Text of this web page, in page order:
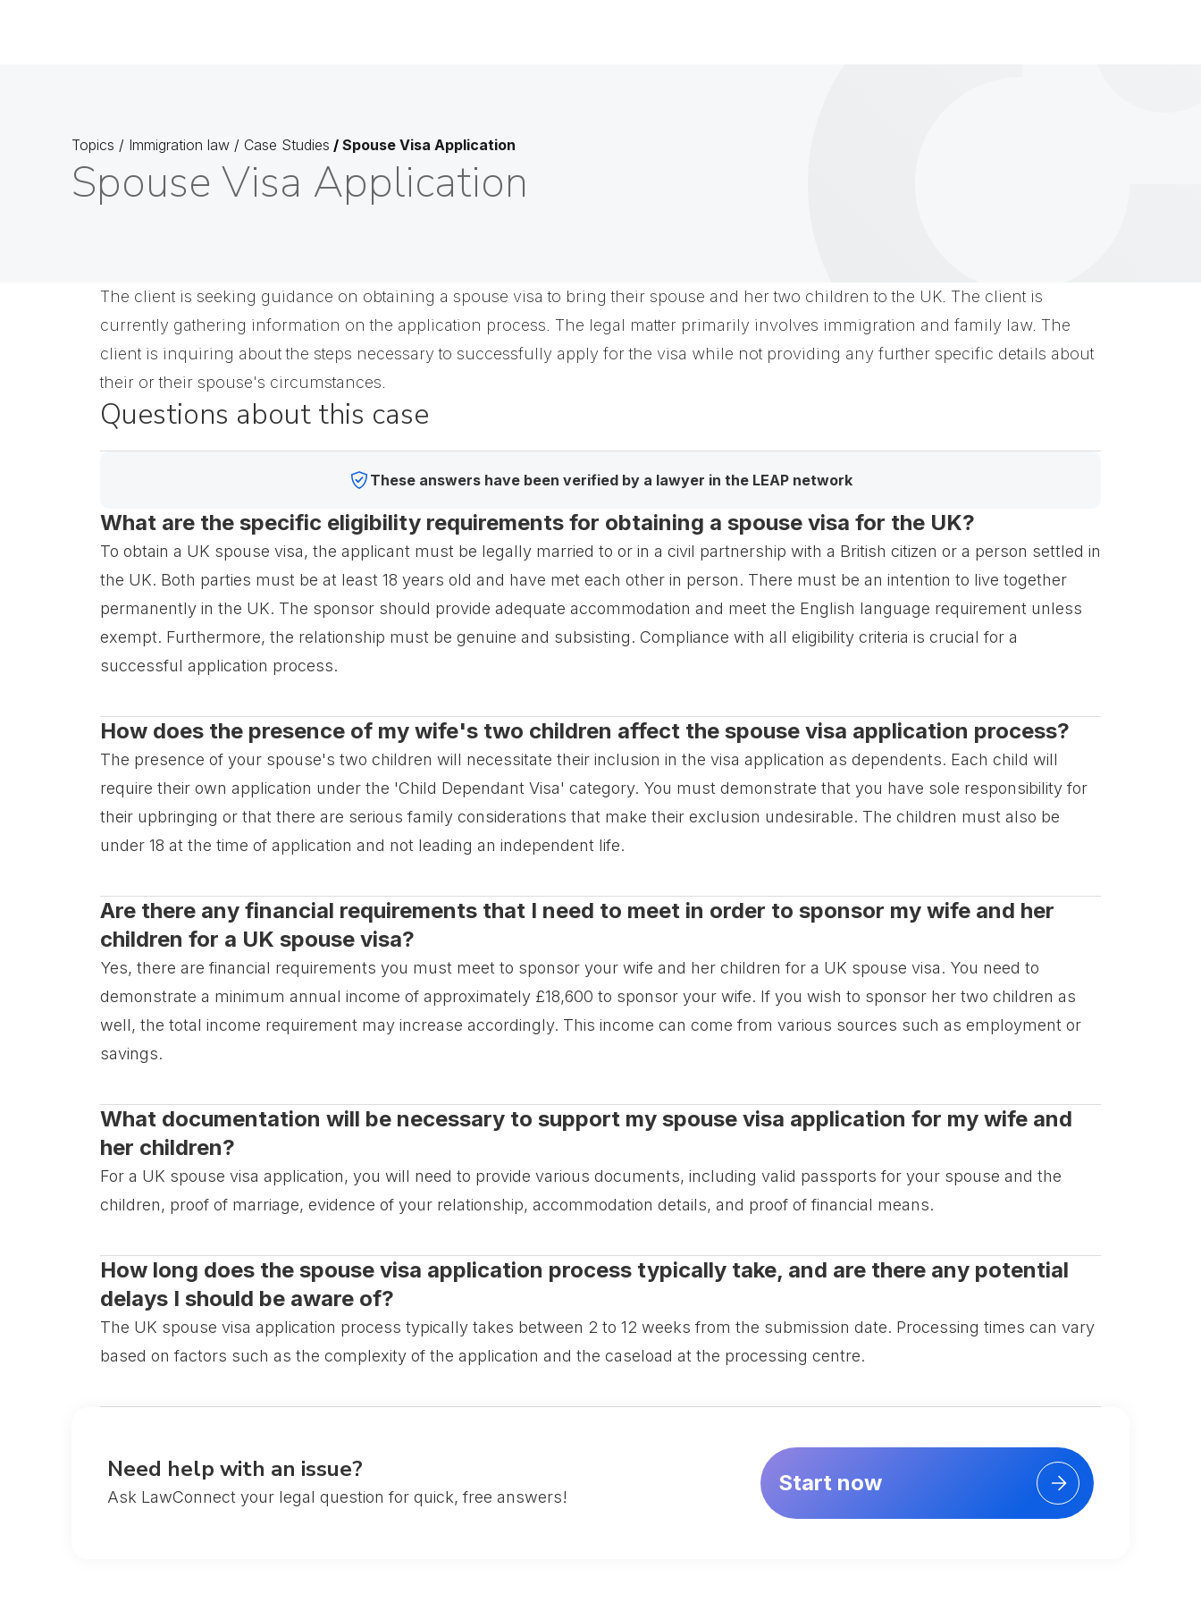
Topics / Immigration law / Case Studies / Spouse Visa Application
Spouse Visa Application
The client is seeking guidance on obtaining a spouse visa to bring their spouse and her two children to the UK. The client is
currently gathering information on the application process. The legal matter primarily involves immigration and family law. The
client is inquiring about the steps necessary to successfully apply for the visa while not providing any further specific details about
their or their spouse's circumstances.
Questions about this case
These answers have been verified by a lawyer in the LEAP network
What are the specific eligibility requirements for obtaining a spouse visa for the UK?
To obtain a UK spouse visa, the applicant must be legally married to or in a civil partnership with a British citizen or a person settled in
the UK. Both parties must be at least 18 years old and have met each other in person. There must be an intention to live together
permanently in the UK. The sponsor should provide adequate accommodation and meet the English language requirement unless
exempt. Furthermore, the relationship must be genuine and subsisting. Compliance with all eligibility criteria is crucial for a
successful application process.
How does the presence of my wife's two children affect the spouse visa application process?
The presence of your spouse's two children will necessitate their inclusion in the visa application as dependents. Each child will
require their own application under the 'Child Dependant Visa' category. You must demonstrate that you have sole responsibility for
their upbringing or that there are serious family considerations that make their exclusion undesirable. The children must also be
under 18 at the time of application and not leading an independent life.
Are there any financial requirements that I need to meet in order to sponsor my wife and her
children for a UK spouse visa?
Yes, there are financial requirements you must meet to sponsor your wife and her children for a UK spouse visa. You need to
demonstrate a minimum annual income of approximately £18,600 to sponsor your wife. If you wish to sponsor her two children as
well, the total income requirement may increase accordingly. This income can come from various sources such as employment or
savings.
What documentation will be necessary to support my spouse visa application for my wife and
her children?
For a UK spouse visa application, you will need to provide various documents, including valid passports for your spouse and the
children, proof of marriage, evidence of your relationship, accommodation details, and proof of financial means.
How long does the spouse visa application process typically take, and are there any potential
delays I should be aware of?
The UK spouse visa application process typically takes between 2 to 12 weeks from the submission date. Processing times can vary
based on factors such as the complexity of the application and the caseload at the processing centre.
Need help with an issue?
Ask LawConnect your legal question for quick, free answers!
Start now